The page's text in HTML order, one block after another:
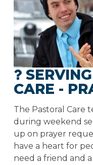
CARE -
The Pastoral Care
during weekend
up on prayer
have a heart for
need a friend and